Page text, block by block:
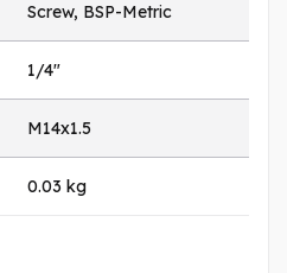
Screw, BSP-Metric
1/4"
M14x1.5
0.03 kg